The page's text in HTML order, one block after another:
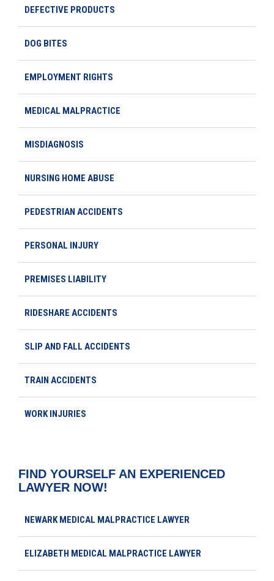
DEFECTIVE PRODUCTS
DOG BITES
EMPLOYMENT RIGHTS
MEDICAL MALPRACTICE
MISDIAGNOSIS
NURSING HOME ABUSE
PEDESTRIAN ACCIDENTS
PERSONAL INJURY
PREMISES LIABILITY
RIDESHARE ACCIDENTS
SLIP AND FALL ACCIDENTS
TRAIN ACCIDENTS
WORK INJURIES
FIND YOURSELF AN EXPERIENCED
LAWYER NOW!
NEWARK MEDICAL MALPRACTICE LAWYER
ELIZABETH MEDICAL MALPRACTICE LAWYER